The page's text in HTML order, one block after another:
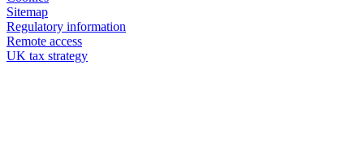
Sitemap
Regulatory information
Remote access
UK tax strategy